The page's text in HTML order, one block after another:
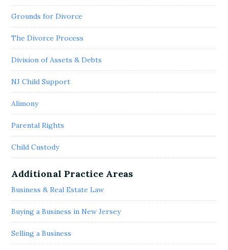
Grounds for Divorce
The Divorce Process
Division of Assets & Debts
NJ Child Support
Alimony
Parental Rights
Child Custody
Additional Practice Areas
Business & Real Estate Law
Buying a Business in New Jersey
Selling a Business